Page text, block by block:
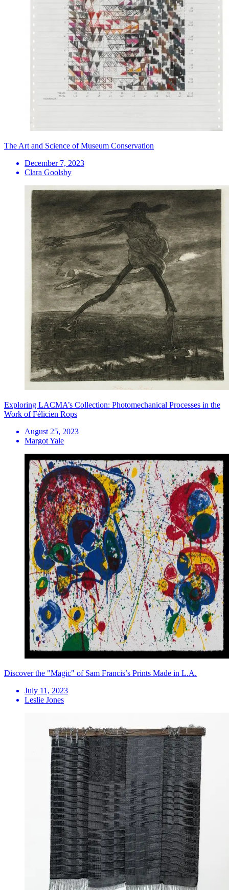
The Art and Science of Museum Conservation
December 7, 2023
Clara Goolsby
Exploring LACMA’s Collection: Photomechanical Processes in the
Work of Félicien Rops
August 25, 2023
Margot Yale
Discover the "Magic" of Sam Francis’s Prints Made in L.A.
July 11, 2023
Leslie Jones